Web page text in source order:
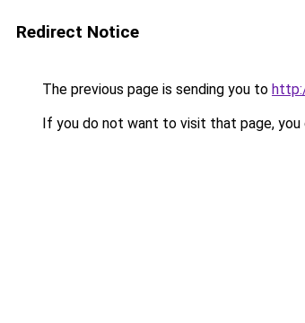
Redirect Notice
The previous page is sending you to
If you do not want to visit that page, you